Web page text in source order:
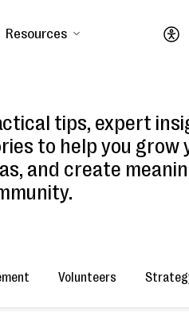
Resources
tips, expert
to help you grow
and create
Volunteers